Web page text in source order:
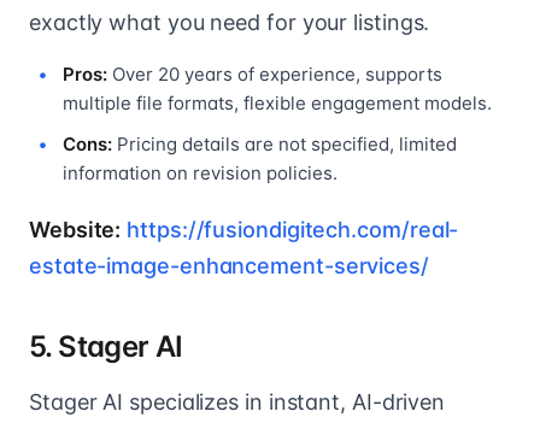
exactly what you need for your listings.
Pros: Over 20 years of experience, supports
multiple file formats, flexible engagement models.
Cons: Pricing details are not specified, limited
information on revision policies.
Website: https://fusiondigitech.com/real-
estate-image-enhancement-services/
5. Stager AI
Stager AI specializes in instant, AI-driven